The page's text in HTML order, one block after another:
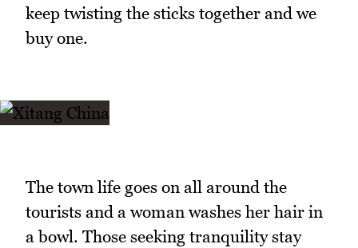
keep twisting the sticks together and we
buy one.
The town life goes on all around the
tourists and a woman washes her hair in
a bowl. Those seeking tranquility stay